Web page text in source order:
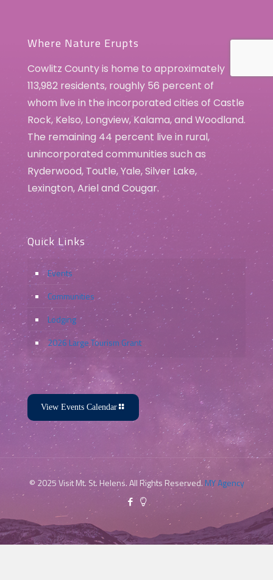
Where Nature Erupts
Cowlitz County is home to approximately
113,982 residents, roughly 56 percent of
whom live in the incorporated cities of Castle
Rock, Kelso, Longview, Kalama, and Woodland.
The remaining 44 percent live in rural,
unincorporated communities such as
Ryderwood, Toutle, Yale, Silver Lake,
Lexington, Ariel and Cougar.
Quick Links
Events
Communities
Lodging
2026 Large Tourism Grant
View Events Calendar
© 2025 Visit Mt. St. Helens. All Rights Reserved. MY Agency